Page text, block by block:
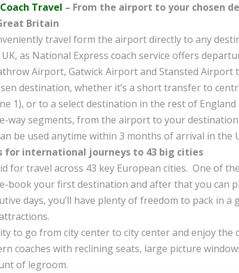
Travel – From the airport to your chosen
Britain
travel form the airport directly to any
as National Express coach service offers
Airport, Gatwick Airport and Stansted Airport
destination, whether it’s a short transfer to
1), or to a select destination in the rest of England
way segments, from the airport to your
be used anytime within 3 months of arrival in the
for international journeys to 43 big cities
for travel across 43 key European cities. One of
book your first destination and after that you can
days, you’ll have plenty of freedom to pack in a
to go from city center to city center and enjoy the
coaches with reclining seats, large picture
of legroom.